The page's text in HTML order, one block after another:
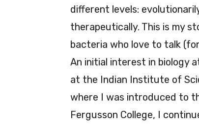
different levels:
therapeutically. This is my
bacteria who love to talk
An initial interest in biology
at the Indian Institute of
where I was introduced to
Fergusson College, I